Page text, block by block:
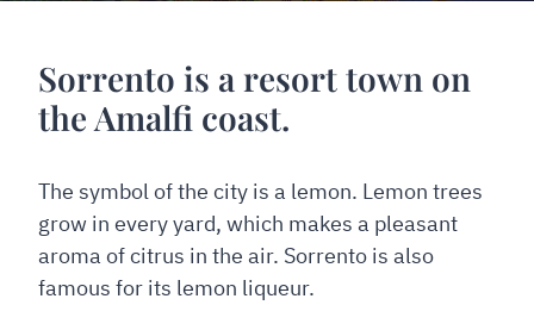
Sorrento is a resort town on
the Amalfi coast.
The symbol of the city is a lemon. Lemon trees
grow in every yard, which makes a pleasant
aroma of citrus in the air. Sorrento is also
famous for its lemon liqueur.